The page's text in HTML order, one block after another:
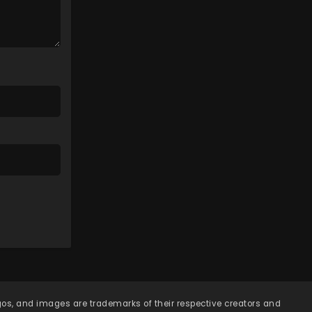
111
and images are trademarks of their respective creators and